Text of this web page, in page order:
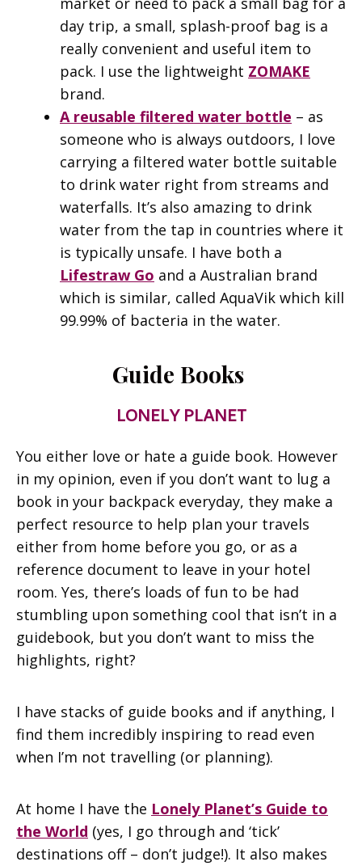
day trip, a small, splash-proof bag is a
really convenient and useful item to
pack. I use the lightweight ZOMAKE
brand.
A reusable filtered water bottle – as
someone who is always outdoors, I love
carrying a filtered water bottle suitable
to drink water right from streams and
waterfalls. It’s also amazing to drink
water from the tap in countries where it
is typically unsafe. I have both a
Lifestraw Go and a Australian brand
which is similar, called AquaVik which kill
99.99% of bacteria in the water.
Guide Books
LONELY PLANET
You either love or hate a guide book. However
in my opinion, even if you don’t want to lug a
book in your backpack everyday, they make a
perfect resource to help plan your travels
either from home before you go, or as a
reference document to leave in your hotel
room. Yes, there’s loads of fun to be had
stumbling upon something cool that isn’t in a
guidebook, but you don’t want to miss the
highlights, right?
I have stacks of guide books and if anything, I
find them incredibly inspiring to read even
when I’m not travelling (or planning).
At home I have the Lonely Planet’s Guide to
the World (yes, I go through and ‘tick’
destinations off – don’t judge!). It also makes